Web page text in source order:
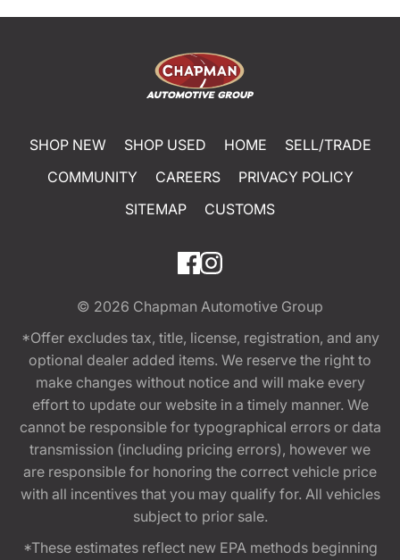
SHOP NEW SHOP USED HOME
SELL/TRADE
COMMUNITY
CAREERS
PRIVACY POLICY
SITEMAP
CUSTOMS
© 2026 Chapman Automotive Group
*Offer excludes tax, title, license, registration, and any
optional dealer added items. We reserve the right to
make changes without notice and will make every
effort to update our website in a timely manner. We
cannot be responsible for typographical errors or data
transmission (including pricing errors), however we
are responsible for honoring the correct vehicle price
with all incentives that you may qualify for. All vehicles
subject to prior sale.
*These estimates reflect new EPA methods beginning